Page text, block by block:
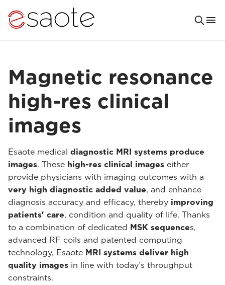
Magnetic resonance
high-res clinical
images
Esaote medical diagnostic MRI systems produce
images. These high-res clinical images either
provide physicians with imaging outcomes with a
very high diagnostic added value, and enhance
diagnosis accuracy and efficacy, thereby improving
patients' care, condition and quality of life. Thanks
to a combination of dedicated MSK sequences,
advanced RF coils and patented computing
technology, Esaote MRI systems deliver high
quality images in line with today’s throughput
constraints.